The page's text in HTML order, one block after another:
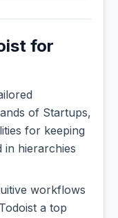
for
of Startups,
for keeping
in hierarchies
workflows
a top